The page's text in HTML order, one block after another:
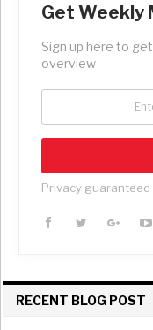
Get Weekly
Sign up here to
overview
Privacy guaranteed
RECENT BLOG POST